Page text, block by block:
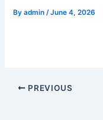
Byadmin/June 4, 2026
PREVIOUS